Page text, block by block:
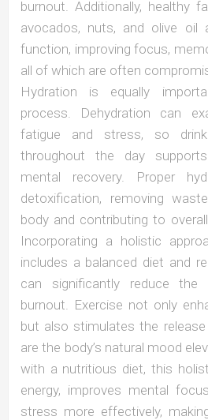
burnout. Additionally, healthy
avocados, nuts, and olive oil
function, improving focus,
all of which are often
Hydration is equally
process. Dehydration can
fatigue and stress, so
throughout the day
mental recovery. Proper
detoxification, removing
body and contributing to
Incorporating a holistic
includes a balanced diet and
can significantly reduce
burnout. Exercise not only
but also stimulates the
are the body’s natural mood
with a nutritious diet, this
energy, improves mental
stress more effectively,